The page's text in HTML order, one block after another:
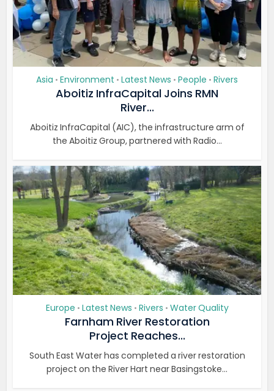
Asia • Environment • Latest News • People • Rivers
Aboitiz InfraCapital Joins RMN
River...
Aboitiz InfraCapital (AIC), the infrastructure arm of
the Aboitiz Group, partnered with Radio...
Europe • Latest News • Rivers • Water Quality
Farnham River Restoration
Project Reaches...
South East Water has completed a river restoration
project on the River Hart near Basingstoke...